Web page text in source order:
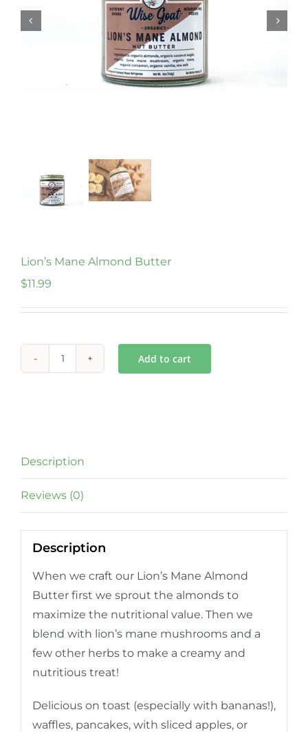
Lion’s Mane Almond Butter
$11.99
Add to cart
Description
Reviews (0)
Description
When we craft our Lion’s Mane Almond
Butter first we sprout the almonds to
maximize the nutritional value. Then we
blend with lion’s mane mushrooms and a
few other herbs to make a creamy and
nutritious treat!
Delicious on toast (especially with bananas!),
waffles, pancakes, with sliced apples, or